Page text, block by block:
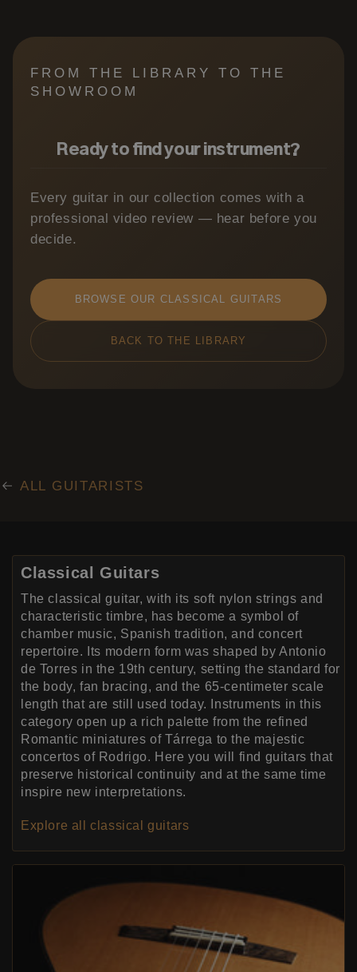
FROM THE LIBRARY TO THE
SHOWROOM
Ready to find your instrument?
Every guitar in our collection comes with a
professional video review — hear before you
decide.
BROWSE OUR CLASSICAL GUITARS
BACK TO THE LIBRARY
ALL GUITARISTS
Classical Guitars
The classical guitar, with its soft nylon strings and
characteristic timbre, has become a symbol of
chamber music, Spanish tradition, and concert
repertoire. Its modern form was shaped by Antonio
de Torres in the 19th century, setting the standard for
the body, fan bracing, and the 65-centimeter scale
length that are still used today. Instruments in this
category open up a rich palette from the refined
Romantic miniatures of Tárrega to the majestic
concertos of Rodrigo. Here you will find guitars that
preserve historical continuity and at the same time
inspire new interpretations.
Explore all classical guitars